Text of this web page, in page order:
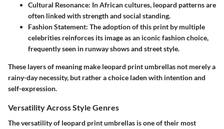
Cultural Resonance: In African cultures, leopard patterns are
often linked with strength and social standing.
Fashion Statement: The adoption of this print by multiple
celebrities reinforces its image as an iconic fashion choice,
frequently seen in runway shows and street style.
These layers of meaning make leopard print umbrellas not merely a
rainy-day necessity, but rather a choice laden with intention and
self-expression.
Versatility Across Style Genres
The versatility of leopard print umbrellas is one of their most